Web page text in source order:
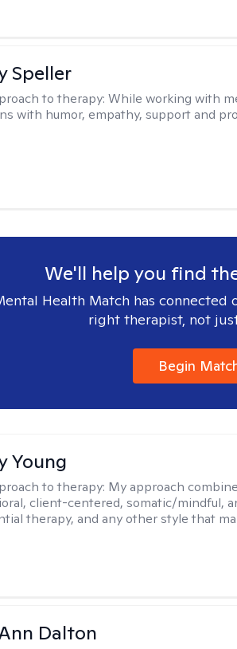
Speller
to therapy:While working with
with humor, empathy, support and
We'll help you find
Health Match has
right therapist, not
Begin
Young
to therapy: My approach
client-centered, somatic/mindful,
therapy, and any other style that
Dalton